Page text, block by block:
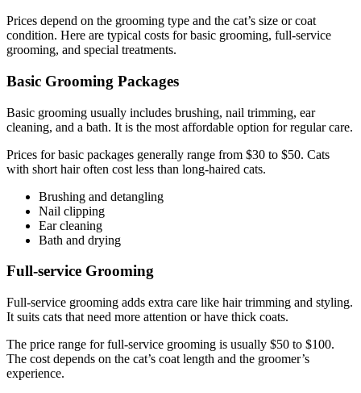
Prices depend on the grooming type and the cat’s size or coat
condition. Here are typical costs for basic grooming, full-service
grooming, and special treatments.
Basic Grooming Packages
Basic grooming usually includes brushing, nail trimming, ear
cleaning, and a bath. It is the most affordable option for regular care.
Prices for basic packages generally range from $30 to $50. Cats
with short hair often cost less than long-haired cats.
Brushing and detangling
Nail clipping
Ear cleaning
Bath and drying
Full-service Grooming
Full-service grooming adds extra care like hair trimming and styling.
It suits cats that need more attention or have thick coats.
The price range for full-service grooming is usually $50 to $100.
The cost depends on the cat’s coat length and the groomer’s
experience.